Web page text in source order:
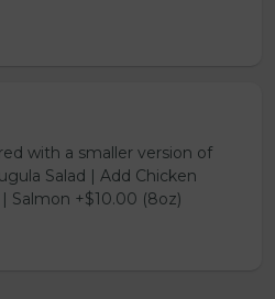
with a smaller version of
Salad | Add Chicken
Salmon +$10.00 (8oz)